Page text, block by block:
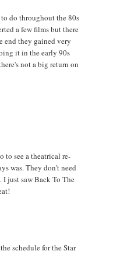
do throughout the 80s
a few films but there
end they gained very
it in the early 90s
not a big return on
to see a theatrical re-
was. They don't need
just saw Back To The
schedule for the Star